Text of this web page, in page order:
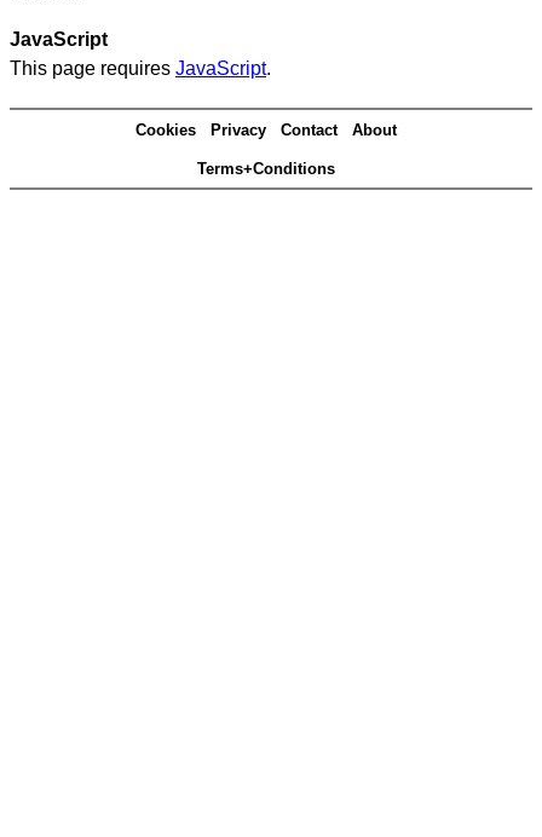
JavaScript
This page requires JavaScript.
Cookies Privacy Contact About
Terms+Conditions